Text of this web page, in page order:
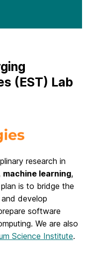
(EST) Lab
research in
machine learning,
is to bridge the
develop
software
We are also
Science Institute.